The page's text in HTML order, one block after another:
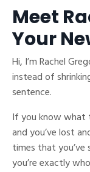
Meet
Your
Hi, I’m Rachel
instead of
sentence.
If you know what
and you’ve lost
times that
you’re exactly